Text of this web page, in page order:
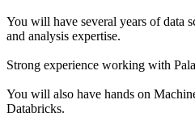
You will have several years of data
and analysis expertise.
Strong experience working with
You will also have hands on
Databricks.